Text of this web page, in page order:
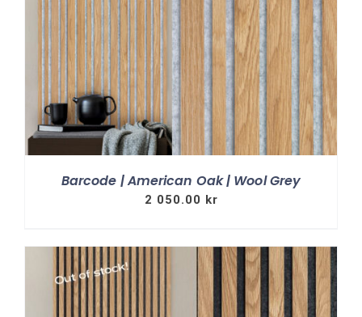
Barcode | American Oak | Wool Grey
2 050.00 kr